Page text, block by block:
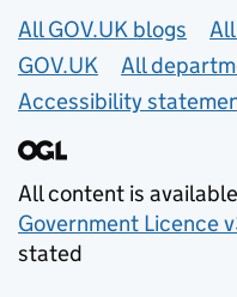
Useful links
All GOV.UK blogs
GOV.UK
All
Accessibility
All content is
Government Licence
stated